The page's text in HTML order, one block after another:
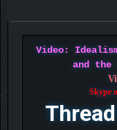
Video:
and
Skype